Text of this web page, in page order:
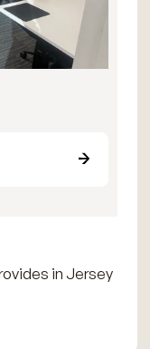
in Jersey